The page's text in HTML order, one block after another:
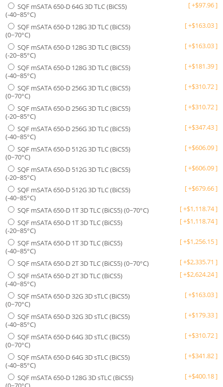
SQF mSATA 650-D 64G 3D TLC (BiCS5)
(-40~85°C)
[+$97.96]
SQF mSATA 650-D 128G 3D TLC (BiCS5)
(0~70°C)
[+$163.03]
SQF mSATA 650-D 128G 3D TLC (BiCS5)
(-20~85°C)
[+$163.03]
SQF mSATA 650-D 128G 3D TLC (BiCS5)
(-40~85°C)
[+$181.39]
SQF mSATA 650-D 256G 3D TLC (BiCS5)
(0~70°C)
[+$310.72]
SQF mSATA 650-D 256G 3D TLC (BiCS5)
(-20~85°C)
[+$310.72]
SQF mSATA 650-D 256G 3D TLC (BiCS5)
(-40~85°C)
[+$347.43]
SQF mSATA 650-D 512G 3D TLC (BiCS5)
(0~70°C)
[+$606.09]
SQF mSATA 650-D 512G 3D TLC (BiCS5)
(-20~85°C)
[+$606.09]
SQF mSATA 650-D 512G 3D TLC (BiCS5)
(-40~85°C)
[+$679.66]
SQF mSATA 650-D 1T 3D TLC (BiCS5) (0~70°C) [+$1,118.74]
SQF mSATA 650-D 1T 3D TLC (BiCS5)
(-20~85°C)
[+$1,118.74]
SQF mSATA 650-D 1T 3D TLC (BiCS5)
(-40~85°C)
[+$1,256.15]
SQF mSATA 650-D 2T 3D TLC (BiCS5) (0~70°C) [+$2,335.71 ]
SQF mSATA 650-D 2T 3D TLC (BiCS5)
(-40~85°C)
[+$2,624.24]
SQF mSATA 650-D 32G 3D sTLC (BiCS5)
(0~70°C)
[+$163.03]
SQF mSATA 650-D 32G 3D sTLC (BiCS5)
(-40~85°C)
[+$179.33]
SQF mSATA 650-D 64G 3D sTLC (BiCS5)
(0~70°C)
[+$310.72]
SQF mSATA 650-D 64G 3D sTLC (BiCS5)
(-40~85°C)
[+$341.82]
SQF mSATA 650-D 128G 3D sTLC (BiCS5)
[+$400.18]